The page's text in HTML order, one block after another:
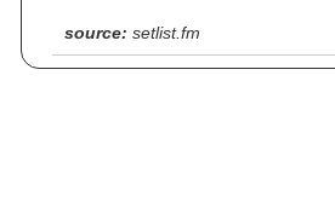
source: setlist.fm